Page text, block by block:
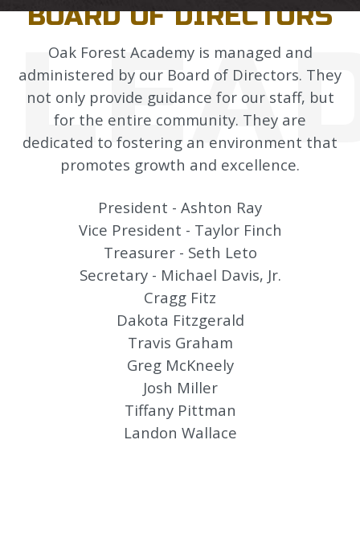
BOARD OF DIRECTORS
Oak Forest Academy is managed and
administered by our Board of Directors. They
not only provide guidance for our staff, but
for the entire community. They are
dedicated to fostering an environment that
promotes growth and excellence.
President - Ashton Ray
Vice President - Taylor Finch
Treasurer - Seth Leto
Secretary - Michael Davis, Jr.
Cragg Fitz
Dakota Fitzgerald
Travis Graham
Greg McKneely
Josh Miller
Tiffany Pittman
Landon Wallace